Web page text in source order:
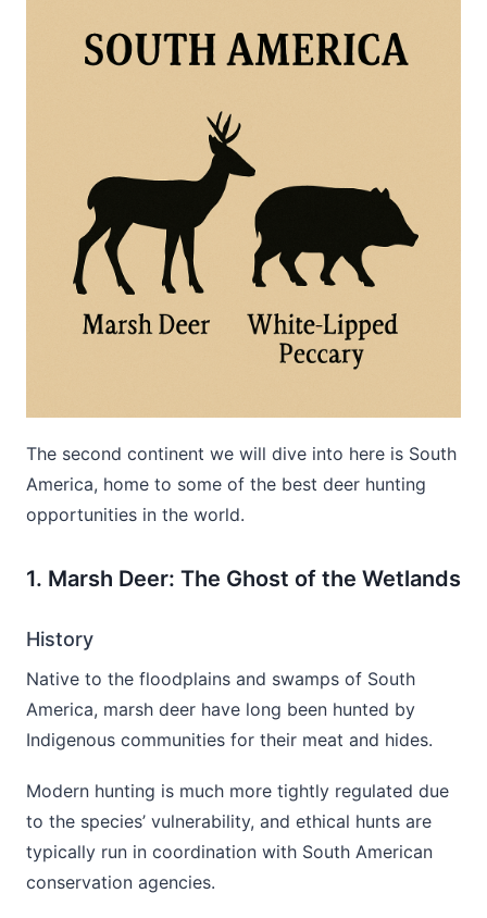
The second continent we will dive into here is South
America, home to some of the best deer hunting
opportunities in the world.
1. Marsh Deer: The Ghost of the Wetlands
History
Native to the floodplains and swamps of South
America, marsh deer have long been hunted by
Indigenous communities for their meat and hides.
Modern hunting is much more tightly regulated due
to the species’ vulnerability, and ethical hunts are
typically run in coordination with South American
conservation agencies.